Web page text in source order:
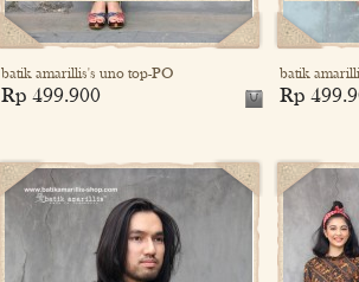
batik amarillis's uno top-PO
Rp 499.900
batik
Rp